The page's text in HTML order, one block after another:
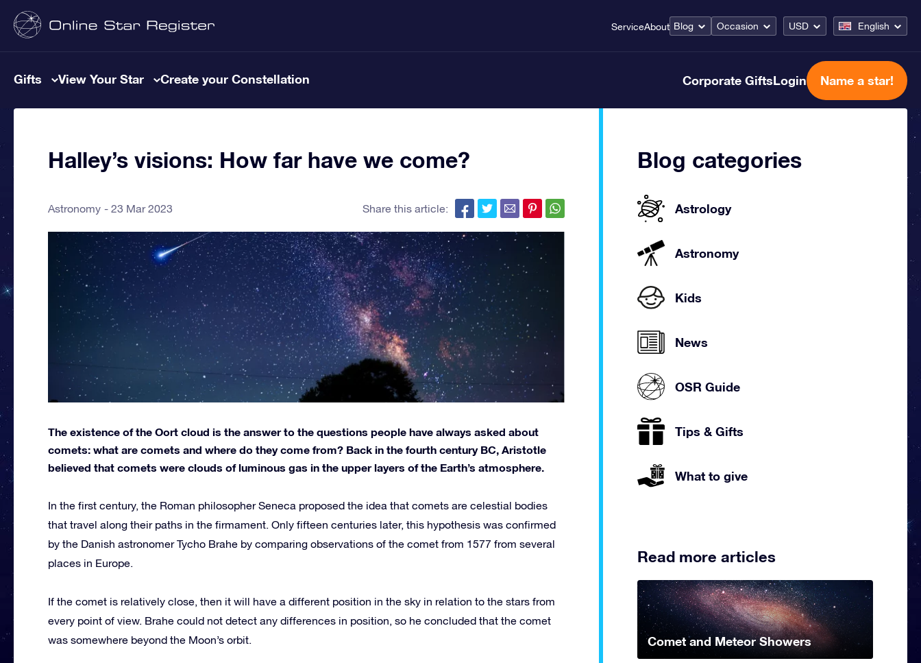
ServiceAbout Blog Occasion USD English
Gifts View Your Star Create your Constellation Corporate GiftsLogin Name a star!
Halley’s visions: How far have we come?
Astronomy 23 Mar 2023 Share this article:
The existence of the Oort cloud is the answer to the questions people have always asked about
comets: what are comets and where do they come from? Back in the fourth century BC, Aristotle
believed that comets were clouds of luminous gas in the upper layers of the Earth’s atmosphere.
In the first century, the Roman philosopher Seneca proposed the idea that comets are celestial bodies
that travel along their paths in the firmament. Only fifteen centuries later, this hypothesis was confirmed
by the Danish astronomer Tycho Brahe by comparing observations of the comet from 1577 from several
places in Europe.
If the comet is relatively close, then it will have a different position in the sky in relation to the stars from
every point of view. Brahe could not detect any differences in position, so he concluded that the comet
was somewhere beyond the Moon’s orbit.
Blog categories
Astrology
Astronomy
Kids
News
OSR Guide
Tips & Gifts
What to give
Read more articles
Comet and Meteor Showers